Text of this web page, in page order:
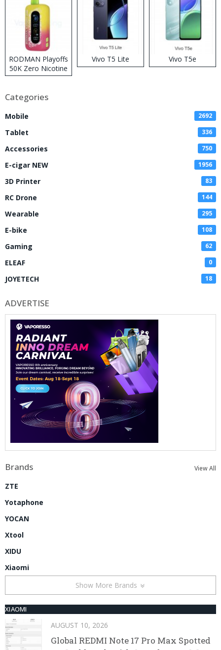
RODMAN Playoffs
50K Zero Nicotine
Disposable Vape
Vivo T5 Lite Vivo T5e
Categories
Mobile 2692
Tablet 336
Accessories 750
E-cigar NEW 1956
3D Printer 83
RC Drone 144
Wearable 295
E-bike 108
Gaming 62
ELEAF 0
JOYETECH 18
ADVERTISE
Brands View All
ZTE
Yotaphone
YOCAN
Xtool
XIDU
Xiaomi
Show More Brands
XIAOMI
AUGUST 10, 2026
Global REDMI Note 17 Pro Max Spotted